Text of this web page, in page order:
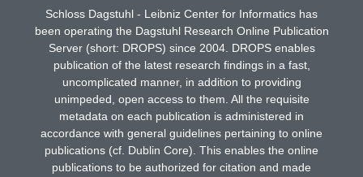
Schloss Dagstuhl - Leibniz Center for Informatics has
been operating the Dagstuhl Research Online Publication
Server (short: DROPS) since 2004. DROPS enables
publication of the latest research findings in a fast,
uncomplicated manner, in addition to providing
unimpeded, open access to them. All the requisite
metadata on each publication is administered in
accordance with general guidelines pertaining to online
publications (cf. Dublin Core). This enables the online
publications to be authorized for citation and made